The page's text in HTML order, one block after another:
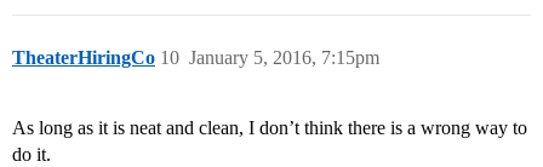
TheaterHiringCo January 5, 2016, 7:15pm
10
As long as it is neat and clean, I don’t think there is a wrong way to
do it.